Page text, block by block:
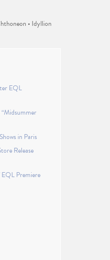
• Idyllion
EQL
in Paris
Release
EQL Premiere